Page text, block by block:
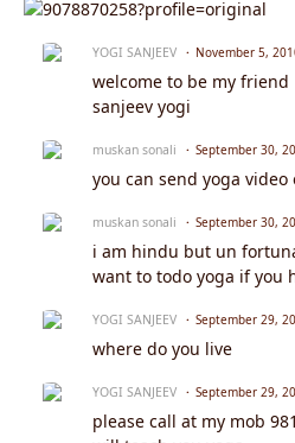
YOGI SANJEEV November 5,
welcome to be my friend
sanjeev yogi
muskan sonali September 30,
you can send yoga video
muskan sonali September 30,
i am hindu but un
want to todo yoga if you
YOGI SANJEEV September 29,
where do you live
YOGI SANJEEV September 29,
please call at my mob